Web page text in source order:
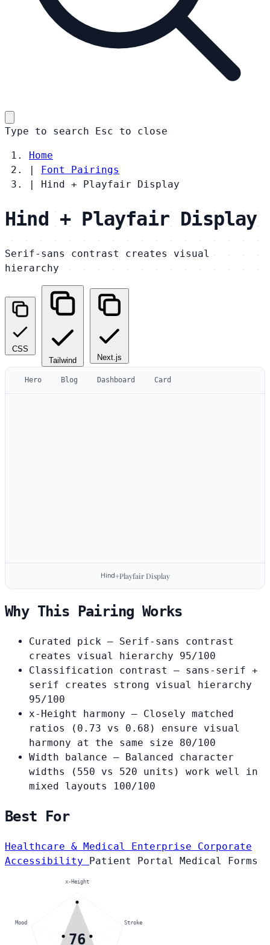
Type to search Esc to close
Home
|
Font Pairings
|
Hind + Playfair Display
Hind + Playfair Display
Serif-sans contrast creates visual
hierarchy
CSS
Tailwind
Next.js
Hero Blog Dashboard Card
Hind+Playfair Display
Why This Pairing Works
Curated pick — Serif-sans contrast
creates visual hierarchy 95/100
Classification contrast
— sans-serif +
serif creates strong visual hierarchy
95/100
x-Height harmony — Closely matched
ratios (0.73 vs 0.68) ensure visual
harmony at the same size 80/100
Width balance — Balanced character
widths (550 vs 520 units) work well in
mixed layouts
100/100
Best For
Healthcare & Medical Enterprise Corporate
Accessibility Patient Portal Medical Forms
76
x-Height
Stroke
Mood